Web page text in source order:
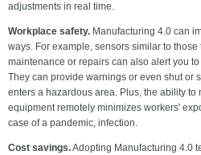
adjustments in real time.
Workplace safety. Manufacturing 4.0 can
ways. For example, sensors similar to
maintenance or repairs can also alert you
They can provide warnings or even shut or
enters a hazardous area. Plus, the ability
equipment remotely minimizes workers'
case of a pandemic, infection.
Cost savings.Adopting Manufacturing 4.0